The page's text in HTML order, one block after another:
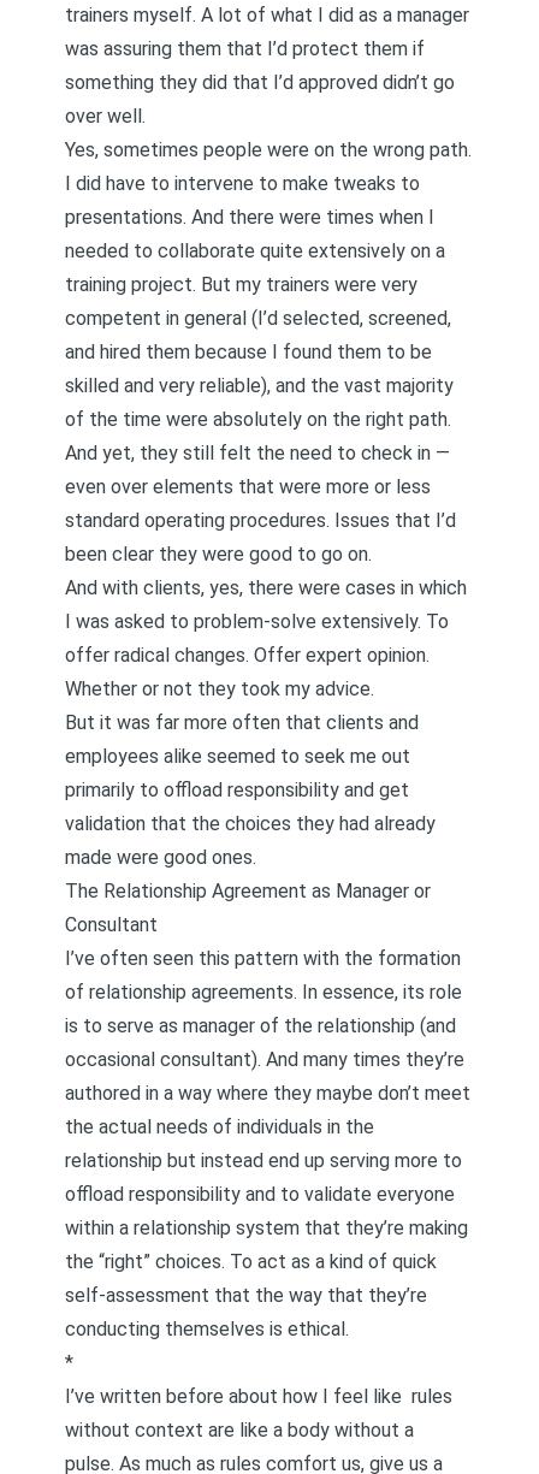
trainers myself. A lot of what I did as a manager
was assuring them that I’d protect them if
something they did that I’d approved didn’t go
over well.
Yes, sometimes people were on the wrong path.
I did have to intervene to make tweaks to
presentations. And there were times when I
needed to collaborate quite extensively on a
training project. But my trainers were very
competent in general (I’d selected, screened,
and hired them because I found them to be
skilled and very reliable), and the vast majority
of the time were absolutely on the right path.
And yet, they still felt the need to check in —
even over elements that were more or less
standard operating procedures. Issues that I’d
been clear they were good to go on.
And with clients, yes, there were cases in which
I was asked to problem-solve extensively. To
offer radical changes. Offer expert opinion.
Whether or not they took my advice.
But it was far more often that clients and
employees alike seemed to seek me out
primarily to offload responsibility and get
validation that the choices they had already
made were good ones.
The Relationship Agreement as Manager or
Consultant
I’ve often seen this pattern with the formation
of relationship agreements. In essence, its role
is to serve as manager of the relationship (and
occasional consultant). And many times they’re
authored in a way where they maybe don’t meet
the actual needs of individuals in the
relationship but instead end up serving more to
offload responsibility and to validate everyone
within a relationship system that they’re making
the “right” choices. To act as a kind of quick
self-assessment that the way that they’re
conducting themselves is ethical.
*
I’ve written before about how I feel like rules
without context are like a body without a
pulse. As much as rules comfort us, give us a